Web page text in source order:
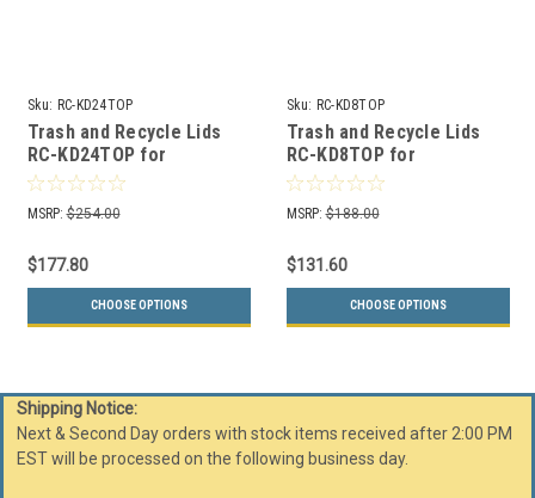
Sku: RC-KD24TOP
Trash and Recycle Lids
RC-KD24TOP for
Kaleidoscope 24 Gallon
Recycle Bins
MSRP: $254.00
$177.80
CHOOSE OPTIONS
Sku: RC-KD8TOP
Trash and Recycle Lids
RC-KD8TOP for
Kaleidoscope 8 Gallon
Recycle Bins
MSRP: $188.00
$131.60
CHOOSE OPTIONS
Shipping Notice:
Next & Second Day orders with stock items received after 2:00 PM
EST will be processed on the following business day.